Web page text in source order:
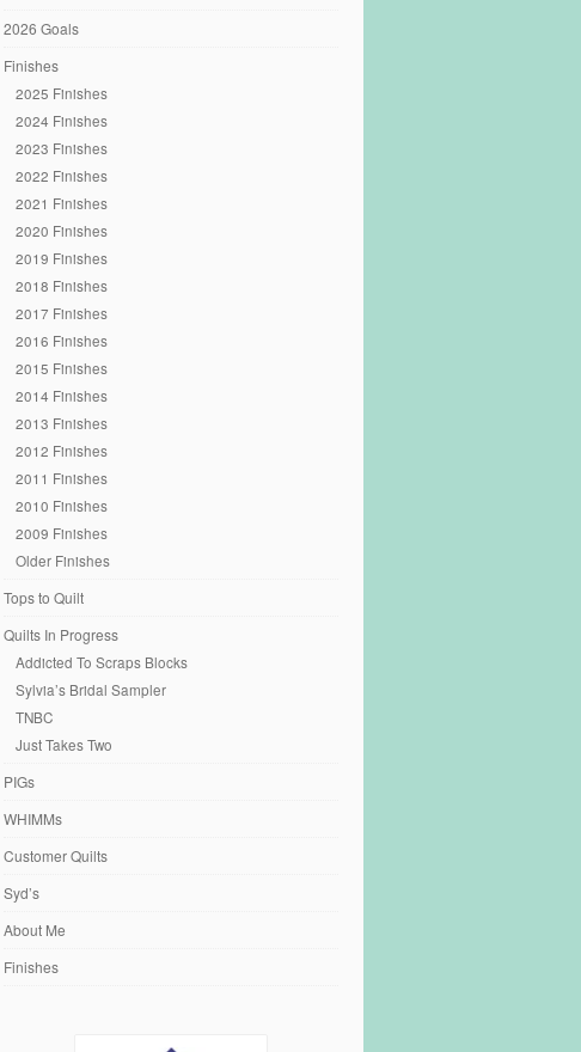
2026 Goals
Finishes
2025 Finishes
2024 Finishes
2023 Finishes
2022 Finishes
2021 Finishes
2020 Finishes
2019 Finishes
2018 Finishes
2017 Finishes
2016 Finishes
2015 Finishes
2014 Finishes
2013 Finishes
2012 Finishes
2011 Finishes
2010 Finishes
2009 Finishes
Older Finishes
Tops to Quilt
Quilts In Progress
Addicted To Scraps Blocks
Sylvia’s Bridal Sampler
TNBC
Just Takes Two
PIGs
WHIMMs
Customer Quilts
Syd’s
About Me
Finishes